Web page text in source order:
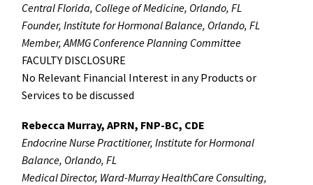
Central Florida, College of Medicine, Orlando, FL
Founder, Institute for Hormonal Balance, Orlando, FL
Member, AMMG Conference Planning Committee
FACULTY DISCLOSURE
No Relevant Financial Interest in any Products or
Services to be discussed
Rebecca Murray, APRN, FNP-BC, CDE
Endocrine Nurse Practitioner, Institute for Hormonal
Balance, Orlando, FL
Medical Director, Ward-Murray HealthCare Consulting,